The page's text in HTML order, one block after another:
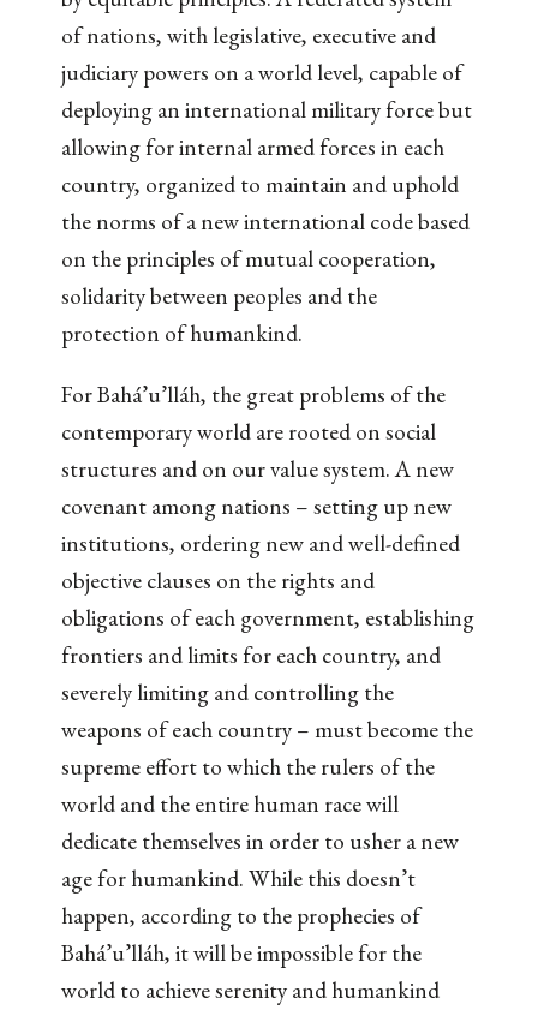
of nations, with legislative, executive and
judiciary powers on a world level, capable of
deploying an international military force but
allowing for internal armed forces in each
country, organized to maintain and uphold
the norms of a new international code based
on the principles of mutual cooperation,
solidarity between peoples and the
protection of humankind.
For Bahá’u’lláh, the great problems of the
contemporary world are rooted on social
structures and on our value system. A new
covenant among nations – setting up new
institutions, ordering new and well-defined
objective clauses on the rights and
obligations of each government, establishing
frontiers and limits for each country, and
severely limiting and controlling the
weapons of each country – must become the
supreme effort to which the rulers of the
world and the entire human race will
dedicate themselves in order to usher a new
age for humankind. While this doesn’t
happen, according to the prophecies of
Bahá’u’lláh, it will be impossible for the
world to achieve serenity and humankind